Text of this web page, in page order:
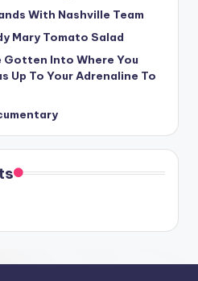
With Nashville Team
Mary Tomato Salad
Gotten Into Where You
Up To Your Adrenaline To